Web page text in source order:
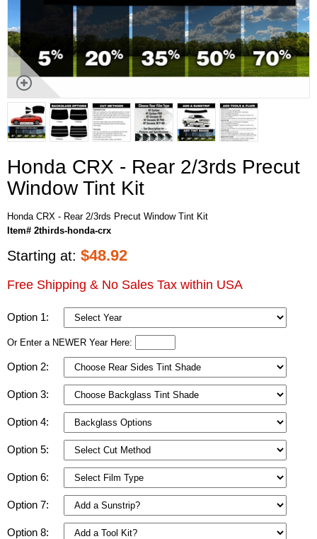
Honda CRX - Rear 2/3rds Precut
Window Tint Kit
Honda CRX - Rear 2/3rds Precut Window Tint Kit
Item# 2thirds-honda-crx
Starting at: $48.92
Free Shipping & No Sales Tax within USA
Option 1:
Or Enter a NEWER Year Here:
Option 2:
Option 3:
Option 4:
Option 5:
Option 6:
Option 7:
Option 8: